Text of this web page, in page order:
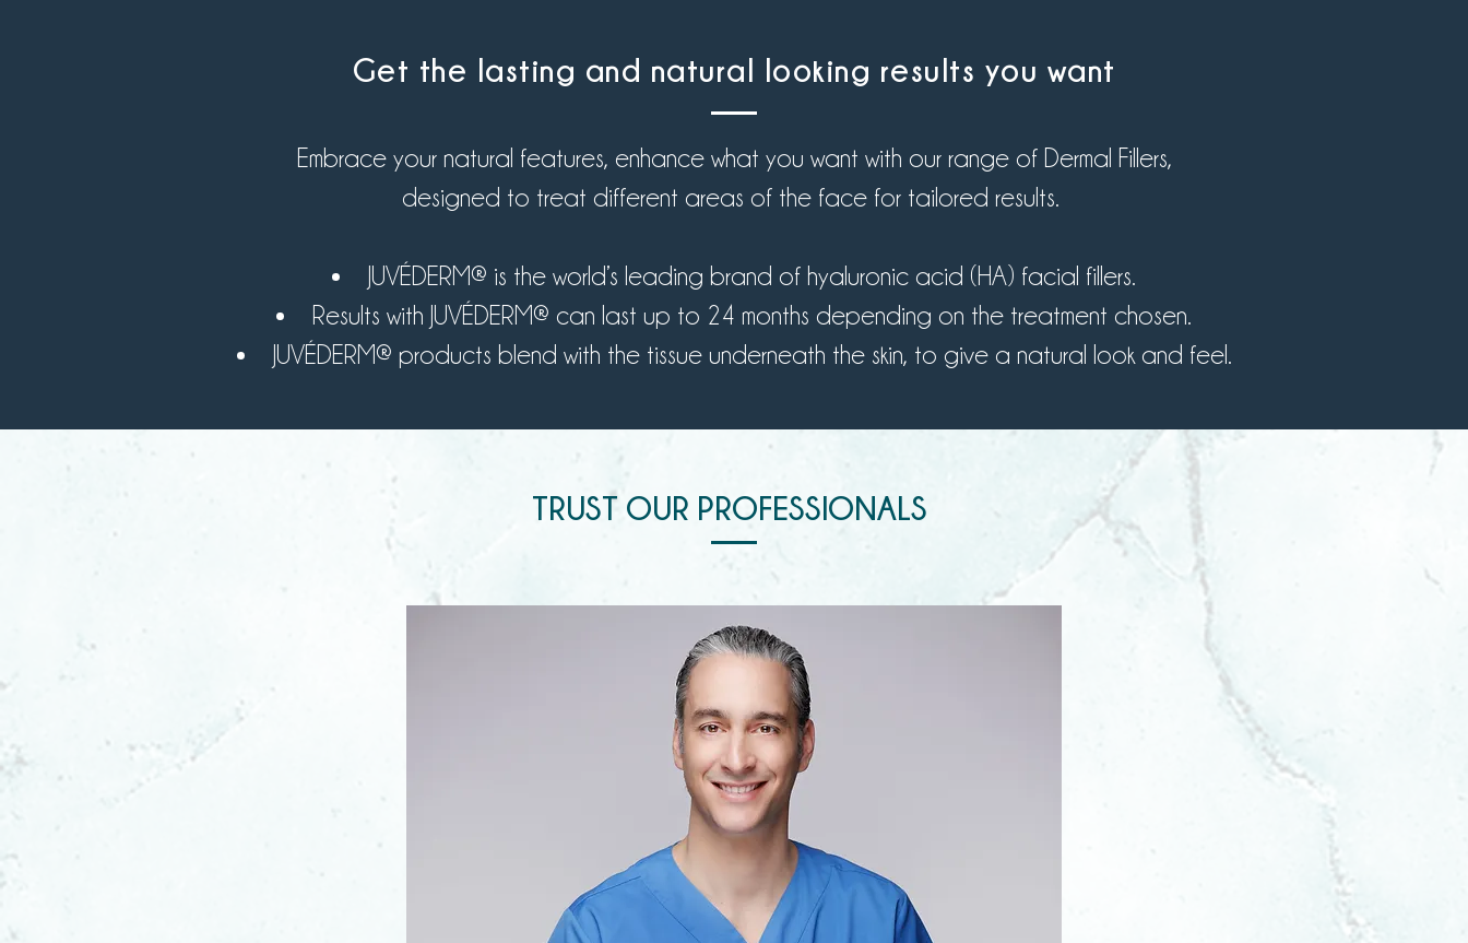
Get the lasting and natural looking results you want
Embrace your natural features, enhance what you want with our range of Dermal Fillers,
designed to treat different areas of the face for tailored results.
JUVÉDERM® is the world’s leading brand of hyaluronic acid (HA) facial fillers.
Results with JUVÉDERM® can last up to 24 months depending on the treatment chosen.
JUVÉDERM® products blend with the tissue underneath the skin, to give a natural look and feel.
TRUST OUR PROFESSIONALS